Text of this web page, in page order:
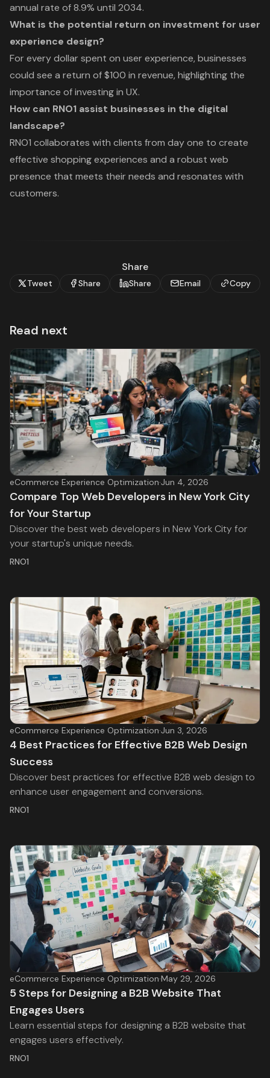
annual rate of 8.9% until 2034.
What is the potential return on investment for user
experience design?
For every dollar spent on user experience, businesses
could see a return of $100 in revenue, highlighting the
importance of investing in UX.
How can RNO1 assist businesses in the digital
landscape?
RNO1 collaborates with clients from day one to create
effective shopping experiences and a robust web
presence that meets their needs and resonates with
customers.
Share
Tweet Share Share Email Copy
Read next
eCommerce Experience Optimization·Jun 4, 2026
Compare Top Web Developers in New York City
for Your Startup
Discover the best web developers in New York City for
your startup's unique needs.
RNO1
eCommerce Experience Optimization·Jun 3, 2026
4 Best Practices for Effective B2B Web Design
Success
Discover best practices for effective B2B web design to
enhance user engagement and conversions.
RNO1
eCommerce Experience Optimization·May 29, 2026
5 Steps for Designing a B2B Website That
Engages Users
Learn essential steps for designing a B2B website that
engages users effectively.
RNO1